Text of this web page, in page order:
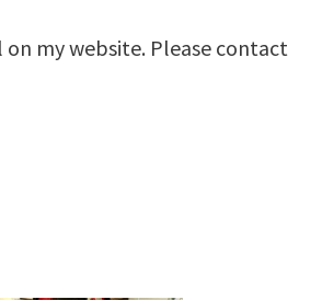
on my website. Please contact